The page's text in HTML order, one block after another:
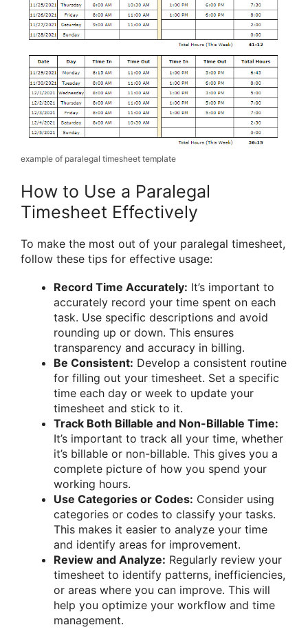
example of paralegal timesheet template
How to Use a Paralegal
Timesheet Effectively
To make the most out of your paralegal timesheet,
follow these tips for effective usage:
Record Time Accurately: It’s important to
accurately record your time spent on each
task. Use specific descriptions and avoid
rounding up or down. This ensures
transparency and accuracy in billing.
Be Consistent: Develop a consistent routine
for filling out your timesheet. Set a specific
time each day or week to update your
timesheet and stick to it.
Track Both Billable and Non-Billable Time:
It’s important to track all your time, whether
it’s billable or non-billable. This gives you a
complete picture of how you spend your
working hours.
Use Categories or Codes: Consider using
categories or codes to classify your tasks.
This makes it easier to analyze your time
and identify areas for improvement.
Review and Analyze: Regularly review your
timesheet to identify patterns, inefficiencies,
or areas where you can improve. This will
help you optimize your workflow and time
management.